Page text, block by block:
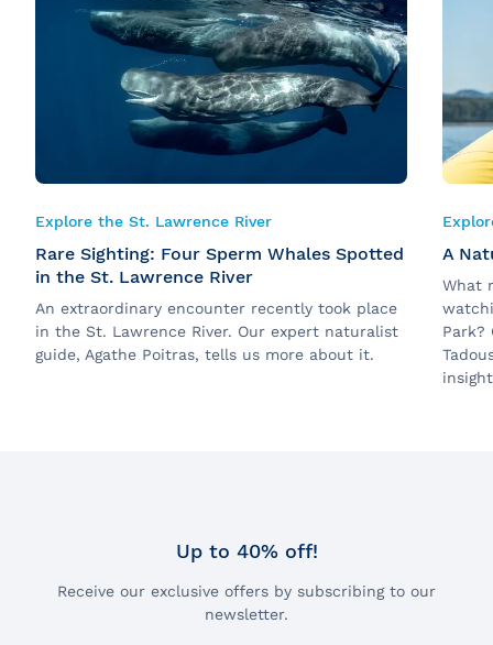
Explore the St. Lawrence River
Rare Sighting: Four Sperm Whales Spotted
in the St. Lawrence River
An extraordinary encounter recently took place
in the St. Lawrence River. Our expert naturalist
guide, Agathe Poitras, tells us more about it.
A
What
Park?
Up to 40% off!
Receive our exclusive offers by subscribing to our
newsletter.